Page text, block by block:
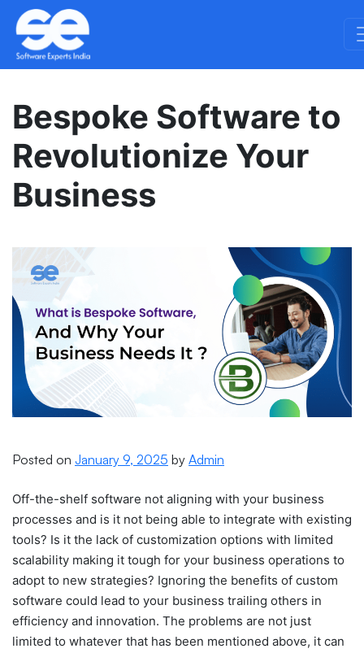
Bespoke Software to
Revolutionize Your
Business
Posted on January 9, 2025 by Admin
Off-the-shelf software not aligning with your business
processes and is it not being able to integrate with existing
tools? Is it the lack of customization options with limited
scalability making it tough for your business operations to
adopt to new strategies? Ignoring the benefits of custom
software could lead to your business trailing others in
efficiency and innovation. The problems are not just
limited to whatever that has been mentioned above, it can